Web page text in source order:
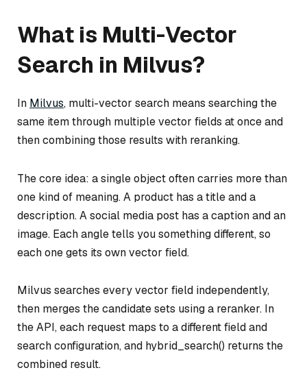
What is Multi-Vector
Search in Milvus?
In Milvus, multi-vector search means searching the
same item through multiple vector fields at once and
then combining those results with reranking.
The core idea: a single object often carries more than
one kind of meaning. A product has a titleanda
description. A social media post has a captionandan
image. Each angle tells you something different, so
each one gets its own vector field.
Milvus searches every vector field independently,
then merges the candidate sets using a reranker. In
the API, each request maps to a different field and
search configuration, and hybrid_search() returns the
combined result.